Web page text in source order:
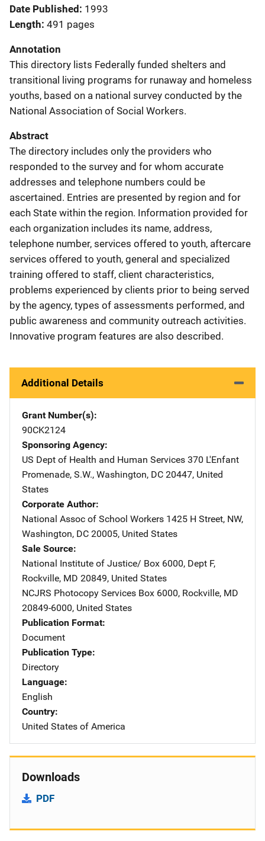
Date Published 1993
Length 491 pages
Annotation
This directory lists Federally funded shelters and
transitional living programs for runaway and homeless
youths, based on a national survey conducted by the
National Association of Social Workers.
Abstract
The directory includes only the providers who
responded to the survey and for whom accurate
addresses and telephone numbers could be
ascertained. Entries are presented by region and for
each State within the region. Information provided for
each organization includes its name, address,
telephone number, services offered to youth, aftercare
services offered to youth, general and specialized
training offered to staff, client characteristics,
problems experienced by clients prior to being served
by the agency, types of assessments performed, and
public awareness and community outreach activities.
Innovative program features are also described.
Additional Details
Grant Number(s)
90CK2124
Sponsoring Agency
US Dept of Health and Human Services Address
370 L'Enfant
Promenade, S.W., Washington, DC 20447, United
States
Corporate Author
National Assoc of School Workers Address
1425 H Street, NW,
Washington, DC 20005, United States
Sale Source
National Institute of Justice/ Address
Box 6000, Dept F,
Rockville, MD 20849, United States
NCJRS Photocopy Services Address
Box 6000, Rockville, MD
20849-6000, United States
Publication Format
Document
Publication Type
Directory
Language
English
Country
United States of America
Downloads
PDF